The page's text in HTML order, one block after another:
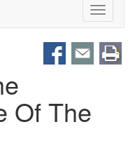
Toggle
Of The